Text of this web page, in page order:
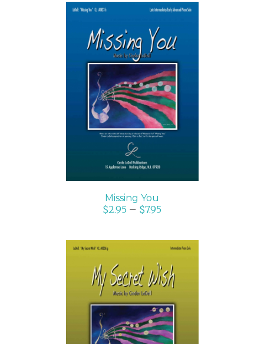
SELECT OPTIONS
/
DETAILS
Missing You
$2.95 – $7.95
SELECT OPTIONS
/
DETAILS